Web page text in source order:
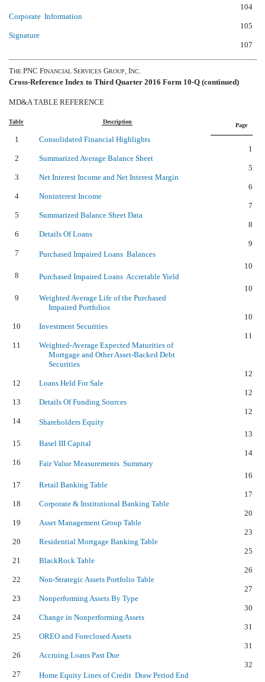
104
Corporate Information
105
Signature
107
THE PNC FINANCIAL SERVICES GROUP, INC.
Cross-Reference Index to Third Quarter 2016 Form 10-Q (continued)
MD&A TABLE REFERENCE
Table Description
Page
1
Consolidated Financial Highlights
1
2
Summarized Average Balance Sheet
5
3
Net Interest Income and Net Interest Margin
6
4
Noninterest Income
7
5
Summarized Balance Sheet Data
8
6
Details Of Loans
9
7
Purchased Impaired Loans  Balances
10
8
Purchased Impaired Loans  Accretable Yield
10
9
Weighted Average Life of the Purchased
Impaired Portfolios
10
10
Investment Securities
11
11
Weighted-Average Expected Maturities of
Mortgage and Other Asset-Backed Debt
Securities
12
12
Loans Held For Sale
12
13
Details Of Funding Sources
12
14
Shareholders Equity
13
15
Basel III Capital
14
16
Fair Value Measurements  Summary
16
17
Retail Banking Table
17
18
Corporate & Institutional Banking Table
20
19
Asset Management Group Table
23
20
Residential Mortgage Banking Table
25
21
BlackRock Table
26
22
Non-Strategic Assets Portfolio Table
27
23
Nonperforming Assets By Type
30
24
Change in Nonperforming Assets
31
25
OREO and Foreclosed Assets
31
26
Accruing Loans Past Due
32
27
Home Equity Lines of Credit  Draw Period End